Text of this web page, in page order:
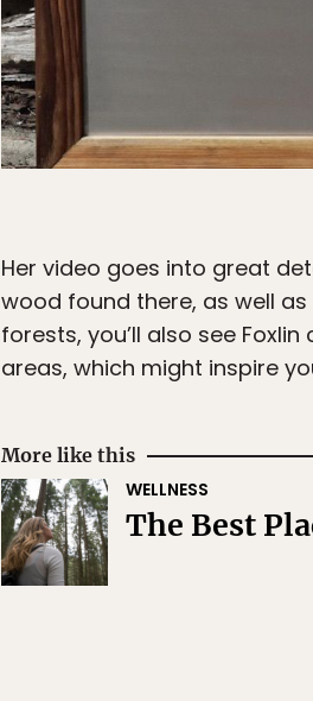
Her video goes into great
wood found there, as well
forests, you’ll also see
areas, which might inspire
More like this
WELLNESS
The Best